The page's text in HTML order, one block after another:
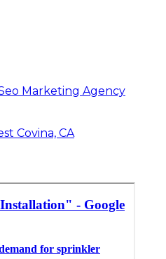
Marketing Agency
Covina, CA